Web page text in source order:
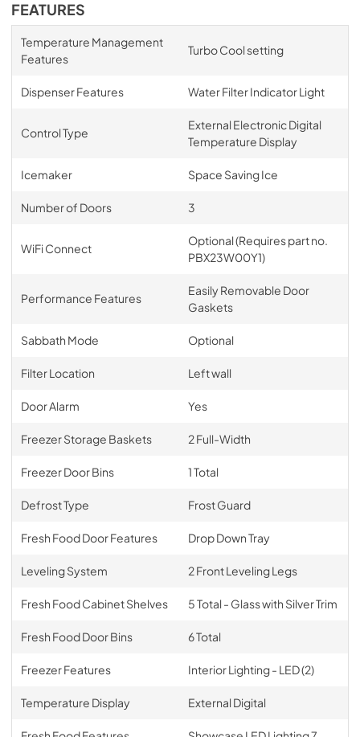
FEATURES
Temperature Management
Features
Turbo Cool setting
Dispenser Features Water Filter Indicator Light
Control Type
External Electronic Digital
Temperature Display
Icemaker Space Saving Ice
Number of Doors 3
WiFi Connect
Optional (Requires part no.
PBX23W00Y1)
Performance Features
Easily Removable Door
Gaskets
Sabbath Mode Optional
Filter Location Left wall
Door Alarm Yes
Freezer Storage Baskets 2 Full-Width
Freezer Door Bins 1 Total
Defrost Type Frost Guard
Fresh Food Door Features Drop Down Tray
Leveling System 2 Front Leveling Legs
Fresh Food Cabinet Shelves 5 Total - Glass with Silver Trim
Fresh Food Door Bins 6 Total
Freezer Features Interior Lighting - LED (2)
Temperature Display External Digital